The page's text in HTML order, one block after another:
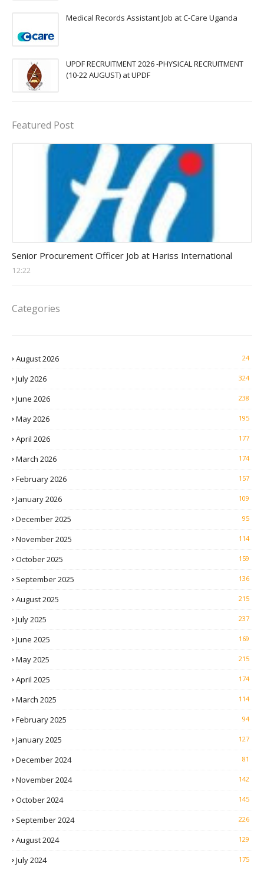
Medical Records Assistant Job at C-Care Uganda
UPDF RECRUITMENT 2026 -PHYSICAL RECRUITMENT
(10-22 AUGUST) at UPDF
Featured Post
Senior Procurement Officer Job at Hariss International
12:22
Categories
August 2026 24
July 2026 324
June 2026 238
May 2026 195
April 2026 177
March 2026 174
February 2026 157
January 2026 109
December 2025 95
November 2025 114
October 2025 159
September 2025 136
August 2025 215
July 2025 237
June 2025 169
May 2025 215
April 2025 174
March 2025 114
February 2025 94
January 2025 127
December 2024 81
November 2024 142
October 2024 145
September 2024 226
August 2024 129
July 2024 175